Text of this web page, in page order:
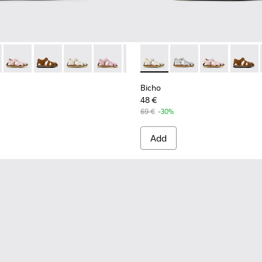
078 - Blue Leather Closed Sandals for kids.
80372-088 - Gray Leather Closed Sandals for kids.
Bicho - 80372-087 - Pink Leather Closed Sandals for kids.
Bicho - 80372-085 - Brown Leather Closed Sandals
Bicho - 80372-081 - White Leather Closed
Bicho - 80372-079
Bicho - 80372-069
Bicho - 80372-068
Bicho - 80372-064
Bicho -
Bicho - 80372-081 - White
Bicho - 80372-088 -
Bicho -Bicho
Bicho
48 €
69 € -30%
Add